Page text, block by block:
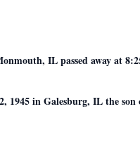
IL passed away at
1945 in Galesburg, IL the